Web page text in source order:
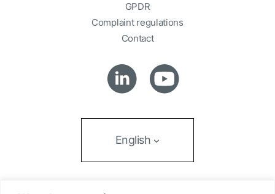
GPDR
Complaint regulations
Contact
English